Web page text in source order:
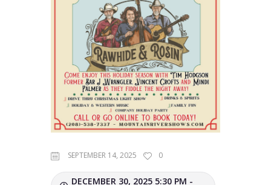
SEPTEMBER 14, 2025 0
DECEMBER 30, 2025 5:30 PM -